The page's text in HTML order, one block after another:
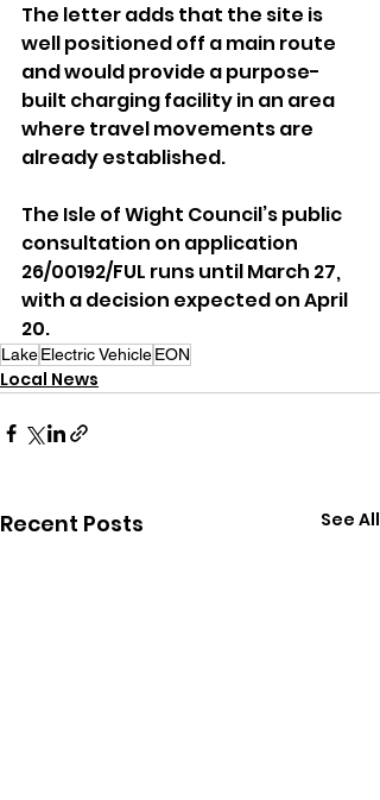
The letter adds that the site is
well positioned off a main route
and would provide a purpose-
built charging facility in an area
where travel movements are
already established.
The Isle of Wight Council’s public
consultation on application
26/00192/FUL runs until March 27,
with a decision expected on April
20.
LakeElectric VehicleEON
Local News
Recent Posts See All